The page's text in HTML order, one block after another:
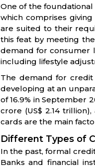
One of the
which comprises
are suited to their
this feat by meeting
demand for consumer
including lifestyle
The demand for
developing at an
of 16.9% in September
crore (US$ 2.14
cards are the main
Different Types of
In the past, formal
Banks and financial